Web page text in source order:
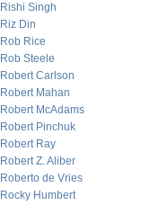
Rishi Singh
Riz Din
Rob Rice
Rob Steele
Robert Carlson
Robert Mahan
Robert McAdams
Robert Pinchuk
Robert Ray
Robert Z. Aliber
Roberto de Vries
Rocky Humbert